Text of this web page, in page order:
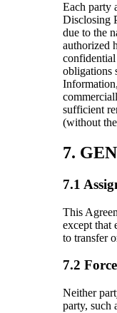
Each party
Disclosing
due to the
authorized
confidential
obligations
sufficient
(without
7.
7.1
This
except that
to transfer
7.2
Neither
party, such